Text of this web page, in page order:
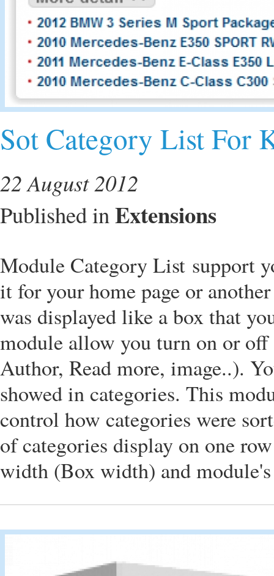
Sot Category List For
22 August 2012
Published in Extensions
Module Category List support
it for your home page or
was displayed like a box that
module allow you turn on or
Author, Read more, image..).
showed in categories. This
control how categories were
of categories display on one
width (Box width) and